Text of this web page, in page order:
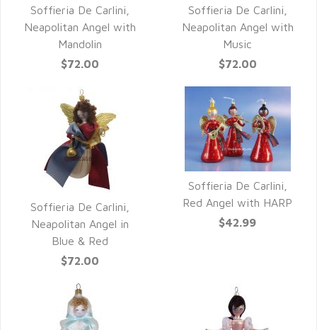
QUICK VIEW
Soffieria De Carlini,
Neapolitan Angel with
Mandolin
$72.00
QUICK VIEW
Soffieria De Carlini,
Neapolitan Angel with
Music
$72.00
QUICK VIEW
Soffieria De Carlini,
Neapolitan Angel in
Blue & Red
$72.00
QUICK VIEW
Soffieria De Carlini,
Red Angel with HARP
$42.99